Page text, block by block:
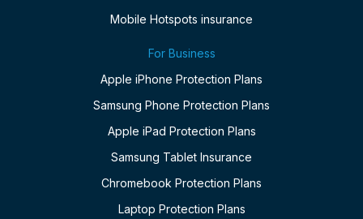
Mobile Hotspots insurance
For Business
Apple iPhone Protection Plans
Samsung Phone Protection Plans
Apple iPad Protection Plans
Samsung Tablet Insurance
Chromebook Protection Plans
Laptop Protection Plans